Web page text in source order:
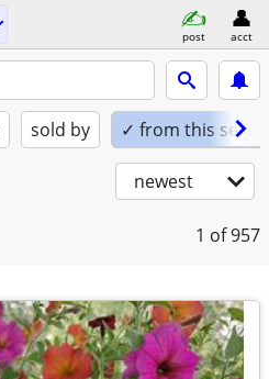
post acct
sold by ✓ from this seller
newest
1 of 957